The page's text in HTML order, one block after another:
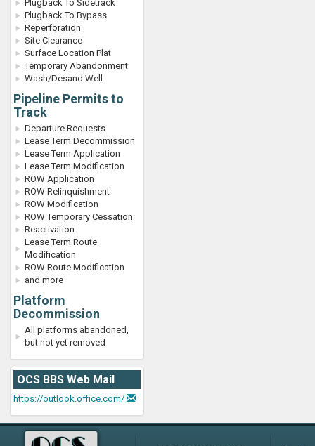
Plugback To Sidetrack
Plugback To Bypass
Reperforation
Site Clearance
Surface Location Plat
Temporary Abandonment
Wash/Desand Well
Pipeline Permits to
Track
Departure Requests
Lease Term Decommission
Lease Term Application
Lease Term Modification
ROW Application
ROW Relinquishment
ROW Modification
ROW Temporary Cessation
Reactivation
Lease Term Route
Modification
ROW Route Modification
and more
Platform
Decommission
All platforms abandoned,
but not yet removed
OCS BBS Web Mail
https://outlook.office.com/